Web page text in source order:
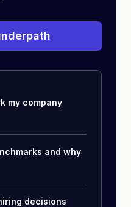
my company
and why
decisions